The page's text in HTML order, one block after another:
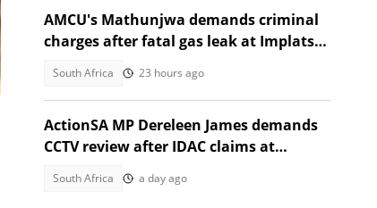
AMCU's Mathunjwa demands criminal
charges after fatal gas leak at Implats
South Africa 23 hours ago
ActionSA MP Dereleen James demands
CCTV review after IDAC claims at
South Africa a day ago